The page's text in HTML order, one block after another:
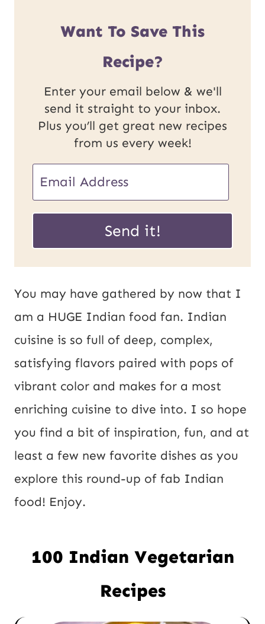
Want To Save This
Recipe?
Enter your email below & we'll
send it straight to your inbox.
Plus you’ll get great new recipes
from us every week!
m
i
l
*
U
L
a
i
P
t
Send it!
You may have gathered by now that I
am a HUGE Indian food fan. Indian
cuisine is so full of deep, complex,
satisfying flavors paired with pops of
vibrant color and makes for a most
enriching cuisine to dive into. I so hope
you find a bit of inspiration, fun, and at
least a few new favorite dishes as you
explore this round-up of fab Indian
food! Enjoy.
100 Indian Vegetarian
Recipes